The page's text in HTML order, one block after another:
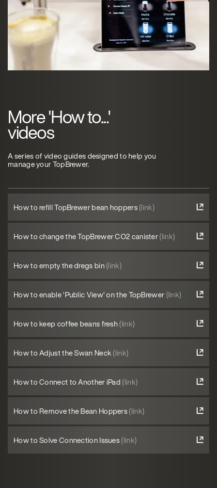
More 'How to...'
videos
A series of video guides designed to help you
manage your TopBrewer.
How to refill TopBrewer bean hoppers(link)
How to change the TopBrewer CO2 canister(link)
How to empty the dregs bin(link)
How to enable 'Public View' on the TopBrewer(link)
How to keep coffee beans fresh(link)
How to Adjust the Swan Neck(link)
How to Connect to Another iPad (link)
How to Remove the Bean Hoppers(link)
How to Solve Connection Issues(link)